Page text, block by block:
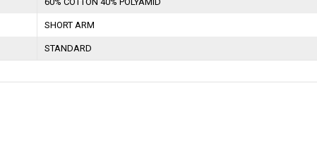
SHORT ARM
STANDARD